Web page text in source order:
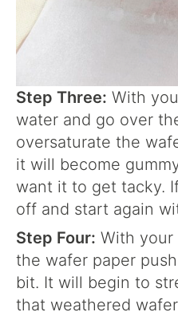
Step Three: With
water and go over
oversaturate the
it will become
want it to get tacky.
off and start again
Step Four: With
the wafer paper
bit. It will begin to
that weathered